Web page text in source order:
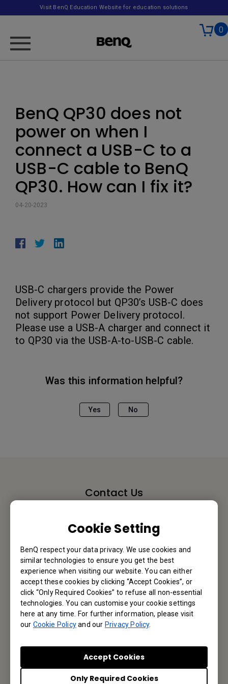
Cookie Setting
BenQ respect your data privacy. We use cookies and
similar technologies to ensure you get the best
experience when visiting our website. You can either
accept these cookies by clicking “Accept Cookies”, or
click “Only Required Cookies” to refuse all non-essential
technologies. You can customise your cookie settings
here at any time. For further information, please visit
our Cookie Policyand our Privacy Policy.
Only Required Cookies
Accept Cookies
Visit BenQ Education Website for education solutions
0
BenQ QP30 does not
power on when I
connect a USB-C to a
USB-C cable to BenQ
QP30. How can I fix it?
04-20-2023
USB-C chargers provide the Power
Delivery protocol but QP30’s USB-C does
not support Power Delivery protocol.
Please use a USB-A charger and connect it
to QP30 via the USB-A-to-USB-C cable.
Was this information helpful?
Yes No
Contact Us
Email Us
Subscribe to Newsletter
Be the first to hear from us.